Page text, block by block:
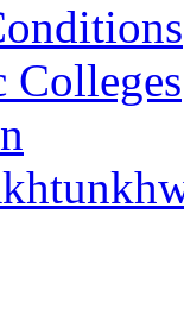
Colleges